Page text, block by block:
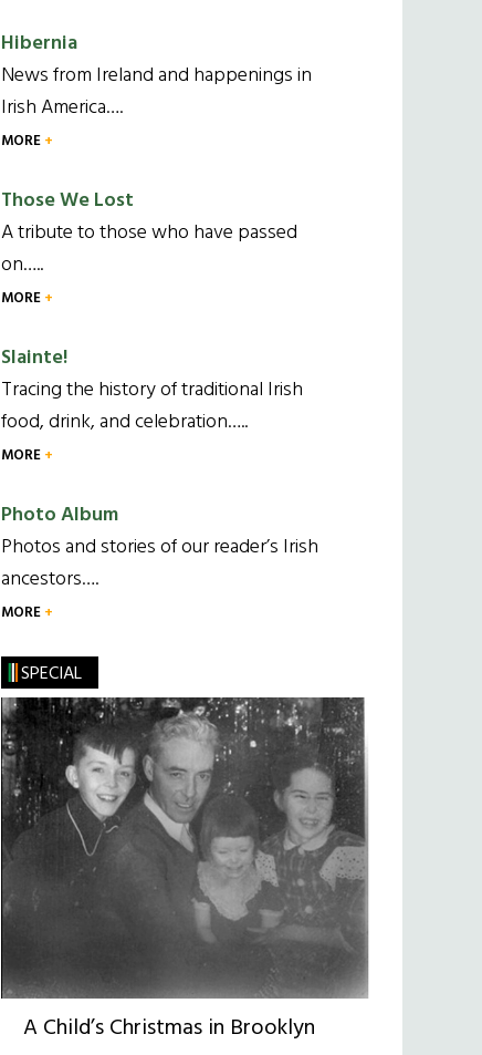
Hibernia
News from Ireland and happenings in
Irish America….
MORE
Those We Lost
A tribute to those who have passed
on…..
MORE
Slainte!
Tracing the history of traditional Irish
food, drink, and celebration…..
MORE
Photo Album
Photos and stories of our reader’s Irish
ancestors….
MORE
SPECIAL
A Child’s Christmas in Brooklyn